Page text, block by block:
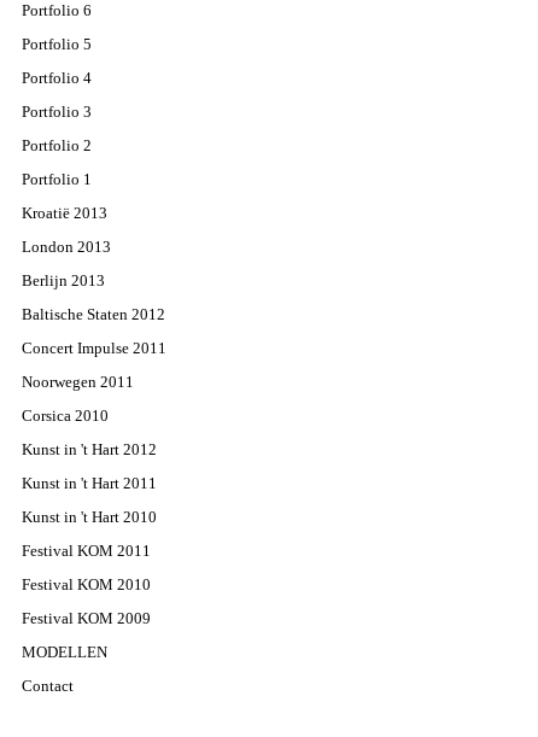
Portfolio 6
Portfolio 5
Portfolio 4
Portfolio 3
Portfolio 2
Portfolio 1
Kroatië 2013
London 2013
Berlijn 2013
Baltische Staten 2012
Concert Impulse 2011
Noorwegen 2011
Corsica 2010
Kunst in 't Hart 2012
Kunst in 't Hart 2011
Kunst in 't Hart 2010
Festival KOM 2011
Festival KOM 2010
Festival KOM 2009
MODELLEN
Contact